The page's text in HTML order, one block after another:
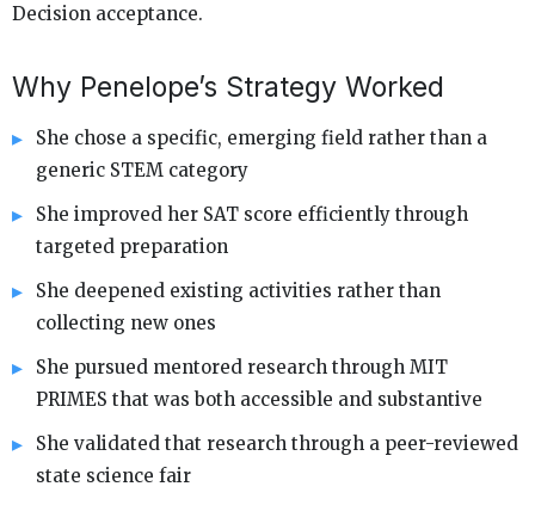
Decision acceptance.
Why Penelope’s Strategy Worked
She chose a specific, emerging field rather than a
generic STEM category
She improved her SAT score efficiently through
targeted preparation
She deepened existing activities rather than
collecting new ones
She pursued mentored research through MIT
PRIMES that was both accessible and substantive
She validated that research through a peer-reviewed
state science fair